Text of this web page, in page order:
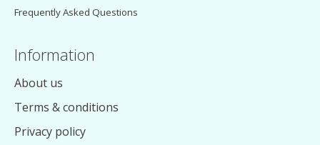
Frequently Asked Questions
Information
About us
Terms & conditions
Privacy policy